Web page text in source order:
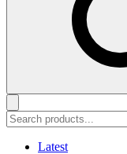
Latest